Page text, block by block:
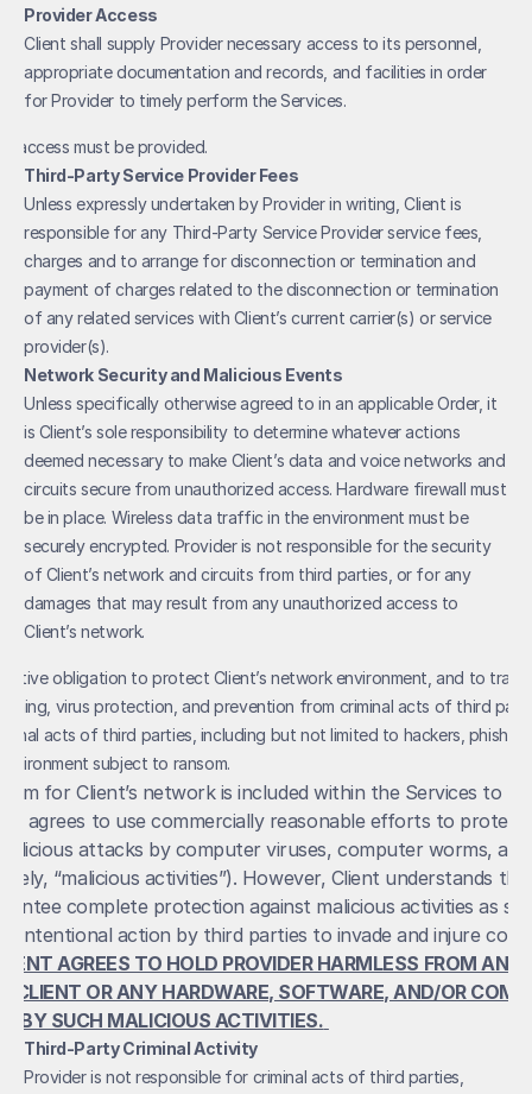
Provider Access
Client shall supply Provider necessary access to its personnel,
appropriate documentation and records, and facilities in order
for Provider to timely perform the Services.
access must be provided.
Third-Party Service Provider Fees
Unless expressly undertaken by Provider in writing, Client is
responsible for any Third-Party Service Provider service fees,
charges and to arrange for disconnection or termination and
payment of charges related to the disconnection or termination
of any related services with Client’s current carrier(s) or service
provider(s).
Network Security and Malicious Events
Unless specifically otherwise agreed to in an applicable Order, it
is Client’s sole responsibility to determine whatever actions
deemed necessary to make Client’s data and voice networks and
circuits secure from unauthorized access. Hardware firewall must
be in place. Wireless data traffic in the environment must be
securely encrypted. Provider is not responsible for the security
of Client’s network and circuits from third parties, or for any
damages that may result from any unauthorized access to
Client’s network.
obligation to protect Client’s network environment, and to train
virus protection, and prevention from criminal acts of third
acts of third parties, including but not limited to hackers,
subject to ransom.
for Client’s network is included within the Services to
agrees to use commercially reasonable efforts to protect
attacks by computer viruses, computer worms,
“malicious activities”). However, Client understands
complete protection against malicious activities as
AGREES TO HOLD PROVIDER HARMLESS FROM ANY
CLIENT OR ANY HARDWARE, SOFTWARE, AND/OR
BY SUCH MALICIOUS ACTIVITIES.
Third-Party Criminal Activity
Provider is not responsible for criminal acts of third parties,